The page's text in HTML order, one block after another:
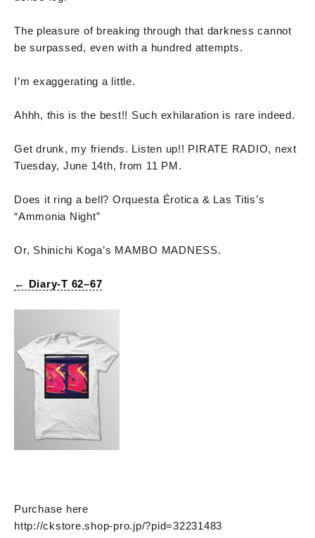
The pleasure of breaking through that darkness cannot
be surpassed, even with a hundred attempts.
I’m exaggerating a little.
Ahhh, this is the best!! Such exhilaration is rare indeed.
Get drunk, my friends. Listen up!! PIRATE RADIO, next
Tuesday, June 14th, from 11 PM.
Does it ring a bell? Orquesta Érotica & Las Titis’s
“Ammonia Night”
Or, Shinichi Koga’s MAMBO MADNESS.
← Diary-T 62–67
Purchase here
http://ckstore.shop-pro.jp/?pid=32231483